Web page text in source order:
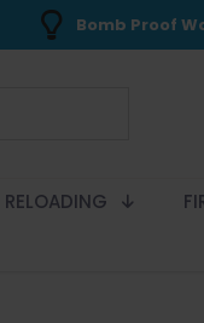
Bomb Proof
RELOADING